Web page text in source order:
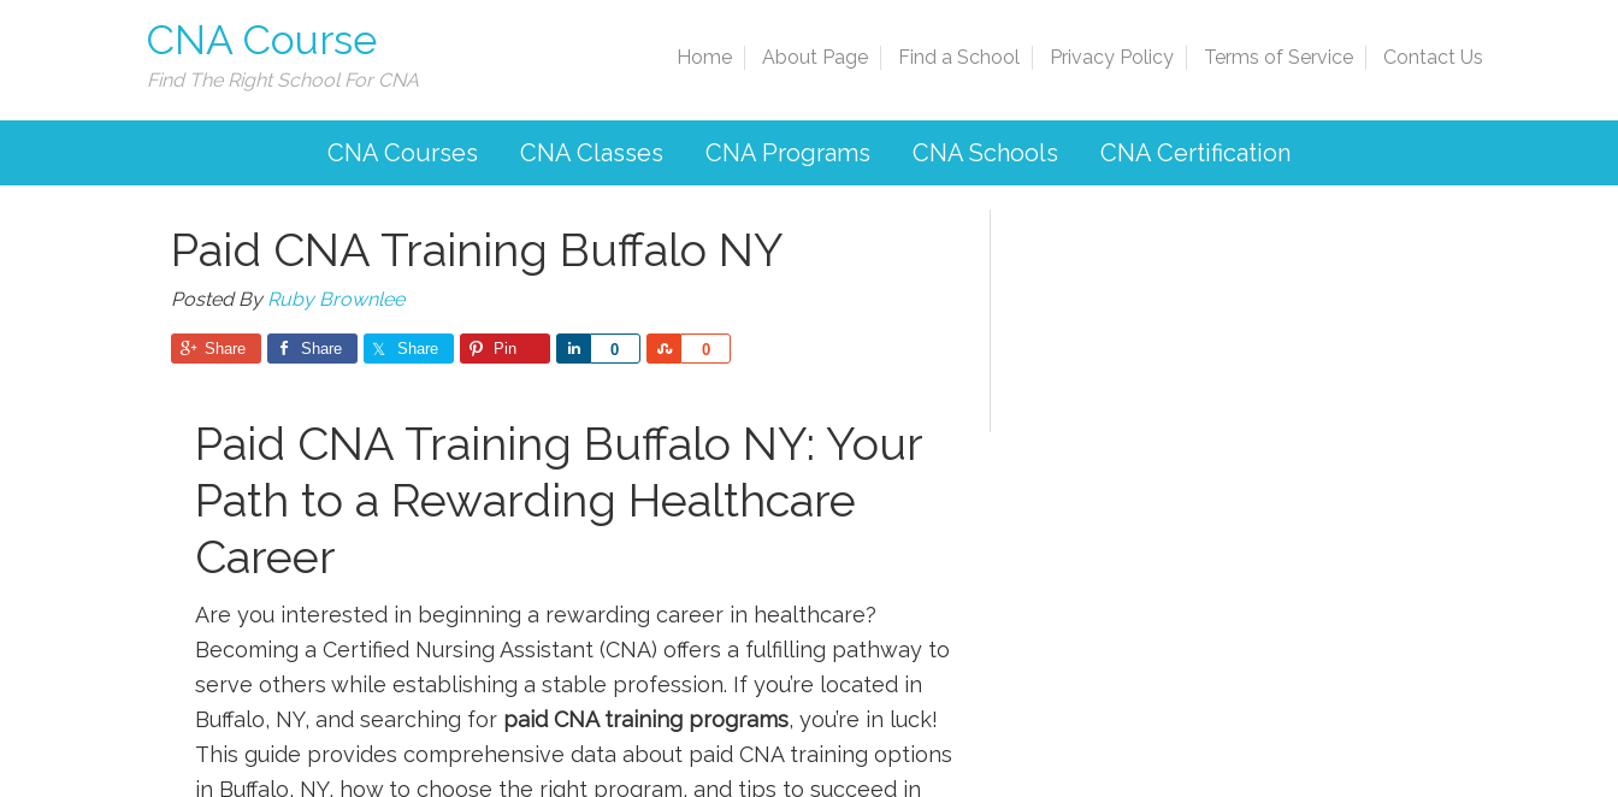
CNA Course
Find The Right School For CNA
Home About Page Find a School Privacy Policy Terms of Service Contact Us
CNA Courses CNA Classes CNA Programs CNA Schools CNA Certification
Paid CNA Training Buffalo NY
Posted ByRuby Brownlee
Share Share Share Pin 0
Share 0
Share
Paid CNA Training Buffalo NY: Your
Path to a Rewarding Healthcare
Career
Are you ⁤interested in ⁣beginning a rewarding career in healthcare?
Becoming a Certified ‍Nursing Assistant (CNA)​ offers a fulfilling pathway to
serve others while establishing ​a stable profession. If‌ you’re located in
Buffalo,⁣ NY, and searching for paid CNA training programs, you’re in luck!
This ​guide provides comprehensive data about paid‌ CNA training options
in Buffalo, NY, how to ⁤choose the right program, and tips to succeed in